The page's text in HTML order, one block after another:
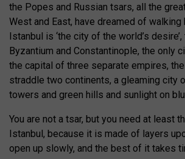
the Popes and Russian tsars, all the
West and East, have dreamed of walking
Istanbul is ‘the city of the world’s
Byzantium and Constantinople, the only
the capital of three separate empires,
straddle two continents, a gleaming city
towers and green hills and sunlight on
You are not a tsar, but you need at least
Istanbul, because it is made of layers
open up slowly, and the best of it takes